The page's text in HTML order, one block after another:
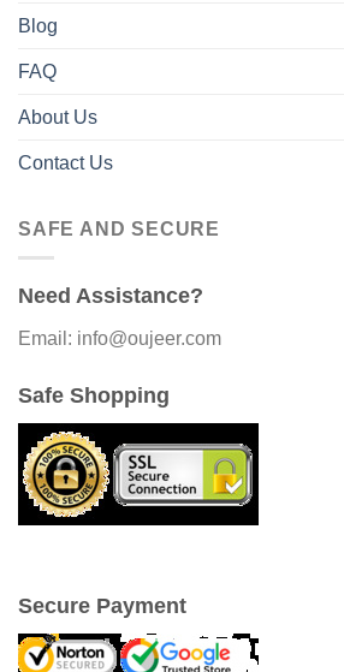
Blog
FAQ
About Us
Contact Us
SAFE AND SECURE
Need Assistance?
Email: info@oujeer.com
Safe Shopping
Secure Payment